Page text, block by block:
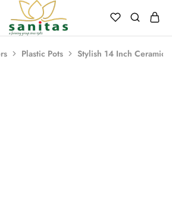
Plastic Pots Stylish 14 Inch Ceramic